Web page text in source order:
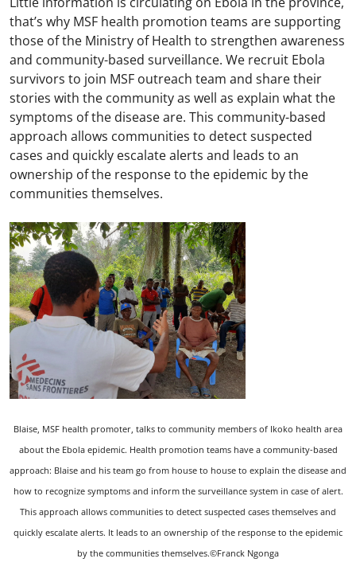
that’s why MSF health promotion teams are supporting
those of the Ministry of Health to strengthen awareness
and community-based surveillance. We recruit Ebola
survivors to join MSF outreach team and share their
stories with the community as well as explain what the
symptoms of the disease are. This community-based
approach allows communities to detect suspected
cases and quickly escalate alerts and leads to an
ownership of the response to the epidemic by the
communities themselves.
Blaise, MSF health promoter, talks to community members of Ikoko health area
about the Ebola epidemic. Health promotion teams have a community-based
approach: Blaise and his team go from house to house to explain the disease and
how to recognize symptoms and inform the surveillance system in case of alert.
This approach allows communities to detect suspected cases themselves and
quickly escalate alerts. It leads to an ownership of the response to the epidemic
by the communities themselves.©Franck Ngonga